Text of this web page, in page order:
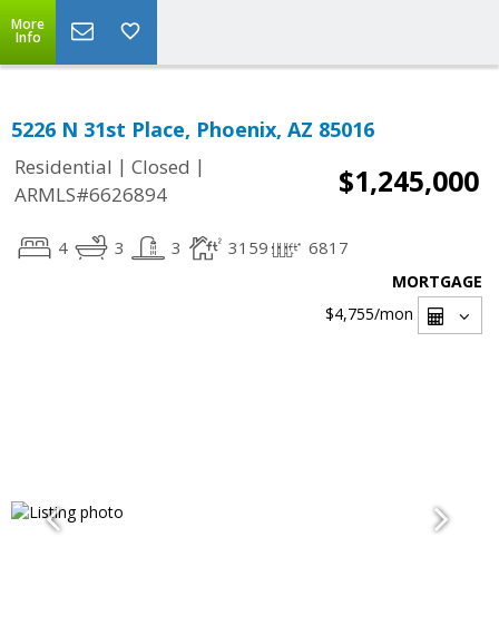
More
Info
5226 N 31st Place, Phoenix, AZ 85016
Residential | Closed |
ARMLS#6626894
$1,245,000
4 3 3 3159 6817
MORTGAGE
$4,755/mon